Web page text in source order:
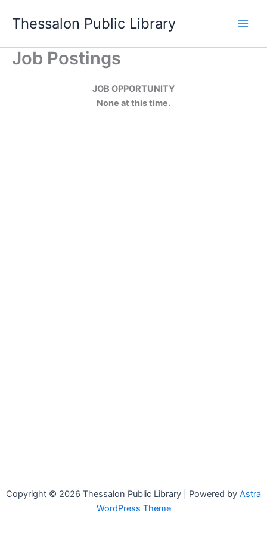
Thessalon Public Library
Job Postings
JOB OPPORTUNITY
None at this time.
Copyright © 2026 Thessalon Public Library | Powered by Astra
WordPress Theme